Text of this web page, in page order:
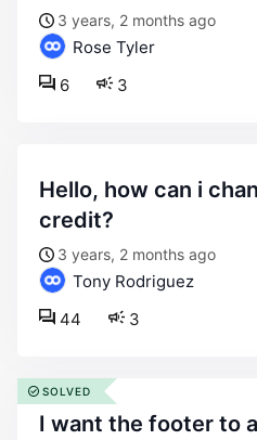
3 years, 2 months ago
Rose Tyler
3
6
hello, how can i change the footer
credit?
3 years, 2 months ago
Tony Rodriguez
3
44
i want the footer to always appear at
SOLVED